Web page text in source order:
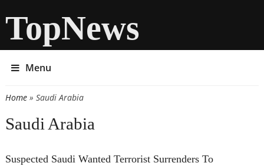
TopNews
Menu
You are here
Home» Saudi Arabia
Saudi Arabia
Suspected Saudi Wanted Terrorist Surrenders To